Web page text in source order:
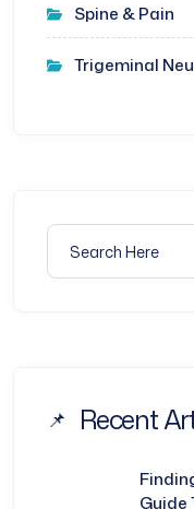
Spine & Pain
Trigeminal
Search for:
Recent
Guide